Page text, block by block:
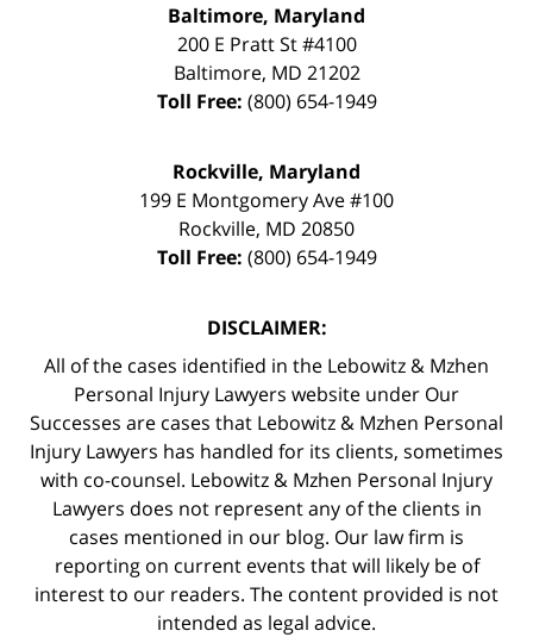
Baltimore, Maryland
200 E Pratt St #4100
Baltimore, MD 21202
Toll Free: (800) 654-1949
Rockville, Maryland
199 E Montgomery Ave #100
Rockville, MD 20850
Toll Free: (800) 654-1949
DISCLAIMER:
All of the cases identified in the Lebowitz & Mzhen
Personal Injury Lawyers website under Our
Successes are cases that Lebowitz & Mzhen Personal
Injury Lawyers has handled for its clients, sometimes
with co-counsel. Lebowitz & Mzhen Personal Injury
Lawyers does not represent any of the clients in
cases mentioned in our blog. Our law firm is
reporting on current events that will likely be of
interest to our readers. The content provided is not
intended as legal advice.